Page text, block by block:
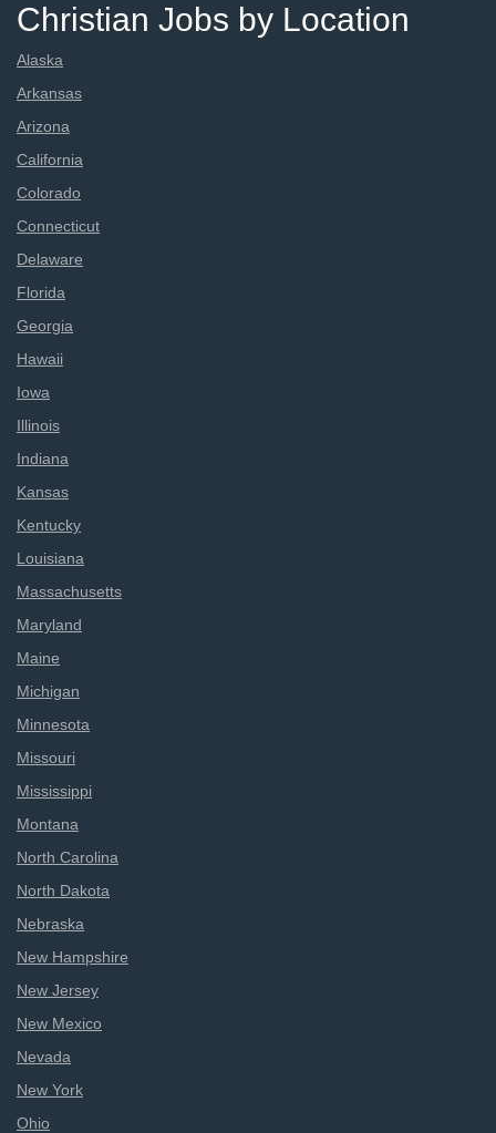
Christian Jobs by Location
Alaska
Arkansas
Arizona
California
Colorado
Connecticut
Delaware
Florida
Georgia
Hawaii
Iowa
Illinois
Indiana
Kansas
Kentucky
Louisiana
Massachusetts
Maryland
Maine
Michigan
Minnesota
Missouri
Mississippi
Montana
North Carolina
North Dakota
Nebraska
New Hampshire
New Jersey
New Mexico
Nevada
New York
Ohio